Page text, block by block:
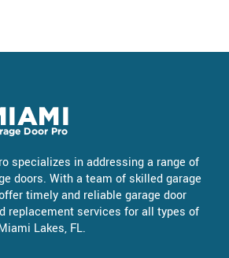
specializes in addressing a range of
doors. With a team of skilled garage
timely and reliable garage door
replacement services for all types of
Lakes, FL.